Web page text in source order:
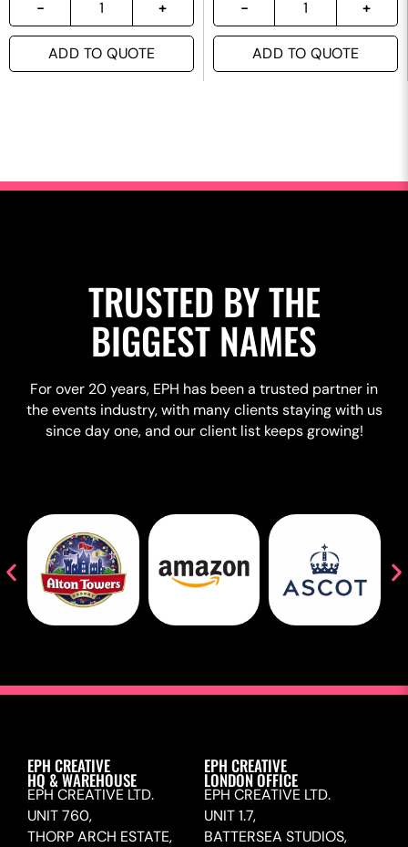
ADD TO QUOTE ADD TO QUOTE
TRUSTED BY THE
BIGGEST NAMES
For over 20 years, EPH has been a trusted partner in
the events industry, with many clients staying with us
since day one, and our client list keeps growing!
EPH CREATIVE
HQ & WAREHOUSE
EPH CREATIVE LTD.
UNIT 760,
THORP ARCH ESTATE,
EPH CREATIVE
LONDON OFFICE
EPH CREATIVE LTD.
UNIT 1.7,
BATTERSEA STUDIOS,